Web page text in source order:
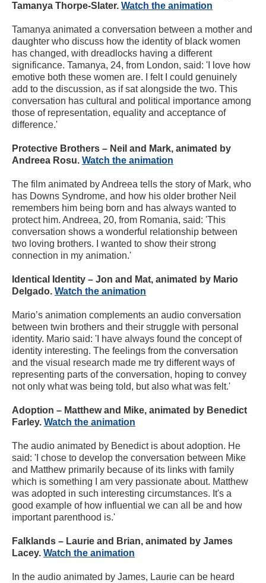
Tamanya Thorpe-Slater. Watch the animation
Tamanya animated a conversation between a mother and
daughter who discuss how the identity of black women
has changed, with dreadlocks having a different
significance. Tamanya, 24, from London, said: 'I love how
emotive both these women are. I felt I could genuinely
add to the discussion, as if sat alongside the two. This
conversation has cultural and political importance among
those of representation, equality and acceptance of
difference.'
Protective Brothers – Neil and Mark, animated by
Andreea Rosu. Watch the animation
The film animated by Andreea tells the story of Mark, who
has Downs Syndrome, and how his older brother Neil
remembers him being born and has always wanted to
protect him. Andreea, 20, from Romania, said: 'This
conversation shows a wonderful relationship between
two loving brothers. I wanted to show their strong
connection in my animation.'
Identical Identity – Jon and Mat, animated by Mario
Delgado. Watch the animation
Mario’s animation complements an audio conversation
between twin brothers and their struggle with personal
identity. Mario said: 'I have always found the concept of
identity interesting. The feelings from the conversation
and the visual research made me try different ways of
representing parts of the conversation, hoping to convey
not only what was being told, but also what was felt.'
Adoption – Matthew and Mike, animated by Benedict
Farley. Watch the animation
The audio animated by Benedict is about adoption. He
said: 'I chose to develop the conversation between Mike
and Matthew primarily because of its links with family
which is something I am very passionate about. Matthew
was adopted in such interesting circumstances. It's a
good example of how influential we can all be and how
important parenthood is.'
Falklands – Laurie and Brian, animated by James
Lacey. Watch the animation
In the audio animated by James, Laurie can be heard